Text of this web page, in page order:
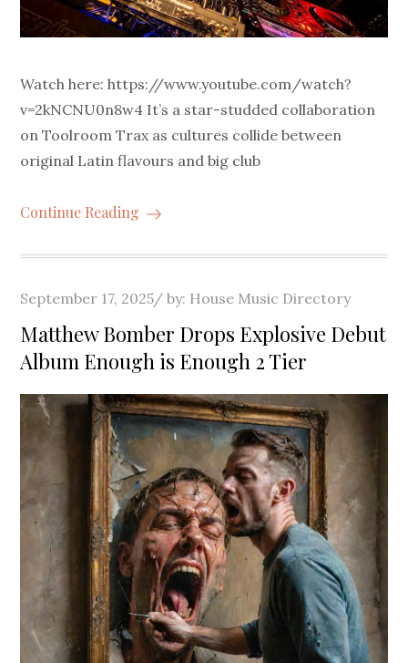
Watch here: https://www.youtube.com/watch?
v=2kNCNU0n8w4 It’s a star-studded collaboration
on Toolroom Trax as cultures collide between
original Latin flavours and big club
Continue Reading
Posted
September 17, 2025 by: House Music Directory
Matthew Bomber Drops Explosive Debut
Album Enough is Enough 2 Tier